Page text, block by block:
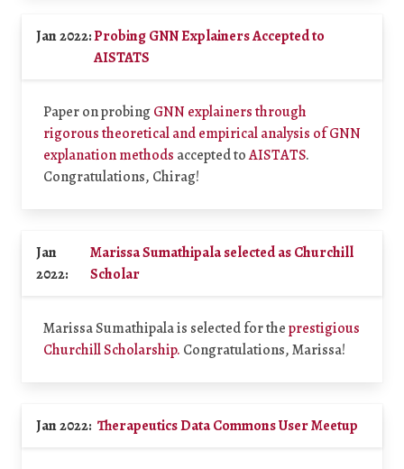
Jan 2022:Probing GNN Explainers Accepted to
AISTATS
Paper on probingGNN explainers through
rigorous theoretical and empirical analysis of GNN
explanation methods accepted toAISTATS.
Congratulations, Chirag!
Jan
2022:
Marissa Sumathipala selected as Churchill
Scholar
Marissa Sumathipala is selected for theprestigious
Churchill Scholarship. Congratulations, Marissa!
Jan 2022: Therapeutics Data Commons User Meetup